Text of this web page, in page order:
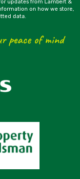
updates from Lambert &
on how we store,
data.
peace of mind